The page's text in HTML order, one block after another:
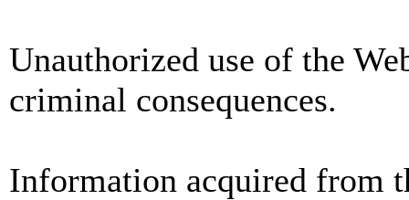
Unauthorized use of the
criminal consequences.
Information acquired from